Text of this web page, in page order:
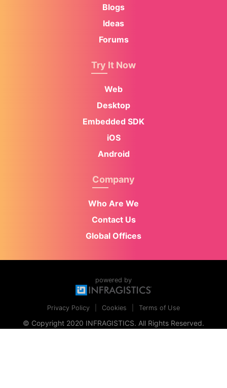
Blogs
Ideas
Forums
Try It Now
Web
Desktop
Embedded SDK
iOS
Android
Company
Who Are We
Contact Us
Global Offices
powered by
Privacy Policy Cookies Terms of Use
© Copyright 2020 INFRAGISTICS. All Rights Reserved.